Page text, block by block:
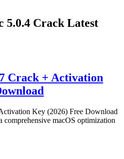
5.0.4 Crack Latest
Crack + Activation
Key (2026) Free Download
macOS optimization